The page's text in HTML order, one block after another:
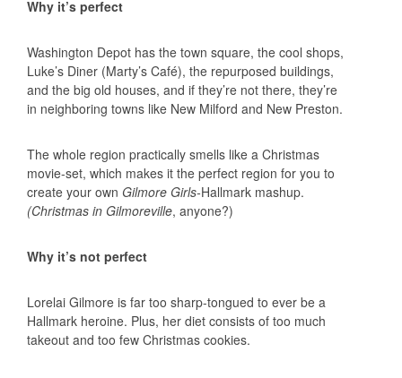
Why it’s perfect
Washington Depot has the town square, the cool shops,
Luke’s Diner (Marty’s Café), the repurposed buildings,
and the big old houses, and if they’re not there, they’re
in neighboring towns like New Milford and New Preston.
The whole region practically smells like a Christmas
movie-set, which makes it the perfect region for you to
create your own Gilmore Girls-Hallmark mashup.
(Christmas in Gilmoreville, anyone?)
Why it’s not perfect
Lorelai Gilmore is far too sharp-tongued to ever be a
Hallmark heroine. Plus, her diet consists of too much
takeout and too few Christmas cookies.